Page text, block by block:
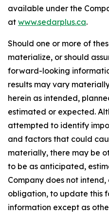
available under the
at www.sedarplus.ca.
Should one or more of
materialize, or should
forward-looking
results may vary
herein as intended,
estimated or expected.
attempted to identify
and factors that could
materially, there may be
to be as anticipated,
Company does not
obligation, to update this
information except as